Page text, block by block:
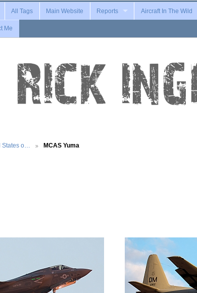
All Tags Main Website Reports Aircraft In The Wild
Me
States o… MCAS Yuma